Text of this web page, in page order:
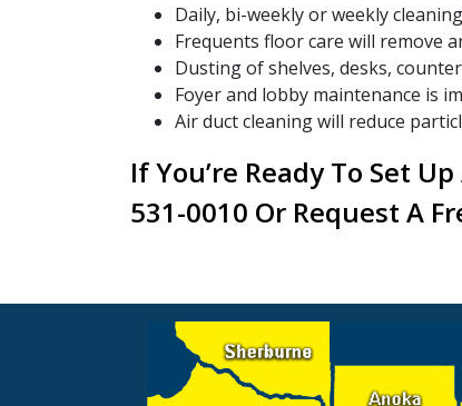
Daily, bi-weekly or weekly
Frequents floor care will remove
Dusting of shelves, desks,
Foyer and lobby maintenance is
Air duct cleaning will reduce
If You’re Ready To Set
531-0010 Or Request A